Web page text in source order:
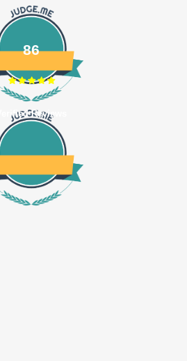
86
Verified Reviews